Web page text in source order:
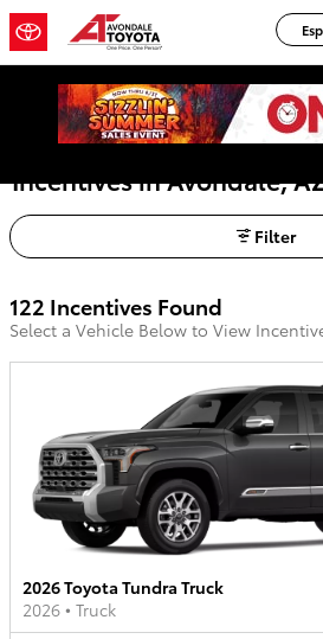
Skip to main content
Avondale Toyota Lease
Incentives in Avondale,
Filter
122 Incentives Found
Select a Vehicle Below to View
2026 Toyota Tundra Truck
2026 • Truck